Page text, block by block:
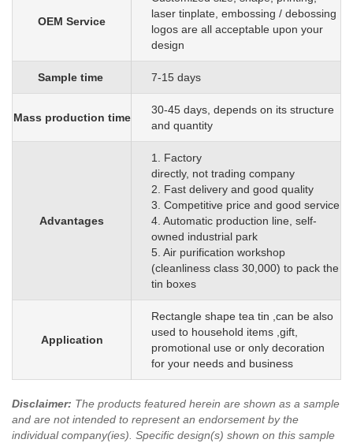
OEM Service
laser tinplate, embossing / debossing
logos are all acceptable upon your
design
Sample time 7-15 days
Mass production time
30-45 days, depends on its structure
and quantity
Advantages
1. Factory
directly, not trading company
2. Fast delivery and good quality
3. Competitive price and good service
4. Automatic production line, self-
owned industrial park
5. Air purification workshop
(cleanliness class 30,000) to pack the
tin boxes
Application
Rectangle shape tea tin ,can be also
used to household items ,gift,
promotional use or only decoration
for your needs and business
Disclaimer: The products featured herein are shown as a sample
and are not intended to represent an endorsement by the
individual company(ies). Specific design(s) shown on this sample